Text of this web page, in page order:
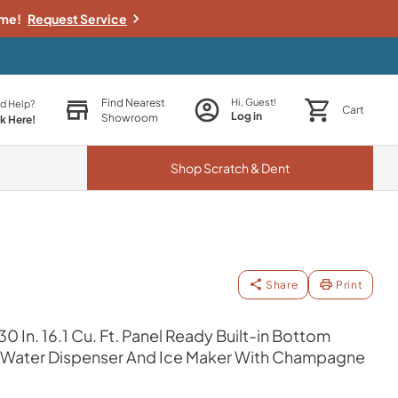
Request Service
Help?
Here!
Find Nearest
Showroom
Hi, Guest!
Log in Cart
ShopScratch & Dent
Share Print
In. 16.1 Cu. Ft. Panel Ready Built-in Bottom
Dispenser And Ice Maker With Champagne